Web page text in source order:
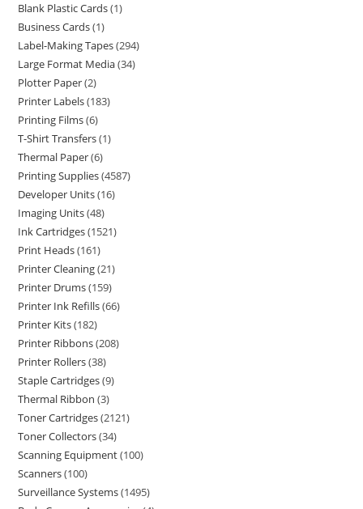
Blank Plastic Cards 1
Business Cards 1
Label-Making Tapes 294
Large Format Media 34
Plotter Paper 2
Printer Labels 183
Printing Films 6
T-Shirt Transfers 1
Thermal Paper 6
Printing Supplies 4587
Developer Units 16
Imaging Units 48
Ink Cartridges 1521
Print Heads 161
Printer Cleaning 21
Printer Drums 159
Printer Ink Refills 66
Printer Kits 182
Printer Ribbons 208
Printer Rollers 38
Staple Cartridges 9
Thermal Ribbon 3
Toner Cartridges 2121
Toner Collectors 34
Scanning Equipment 100
Scanners 100
Surveillance Systems 1495